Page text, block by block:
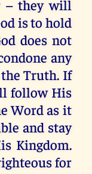
– they will
is to hold
does not
any
Truth. If
follow His
Word as it
and stay
Kingdom.
for